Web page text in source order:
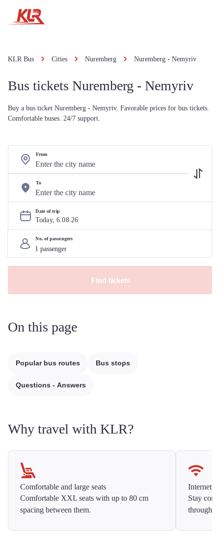
KLR Bus Cities Nuremberg Nuremberg - Nemyriv
Bus tickets Nuremberg - Nemyriv
Buy a bus ticket Nuremberg - Nemyriv. Favorable prices for bus tickets.
Comfortable buses. 24/7 support.
From
To
Date of trip
Today, 6.08.26
No. of passengers
Find tickets
On this page
Popular bus routes Bus stops
Questions - Answers
Why travel with KLR?
Comfortable and large seats
Comfortable XXL seats with up to 80 cm
spacing between them.
Internet
Stay